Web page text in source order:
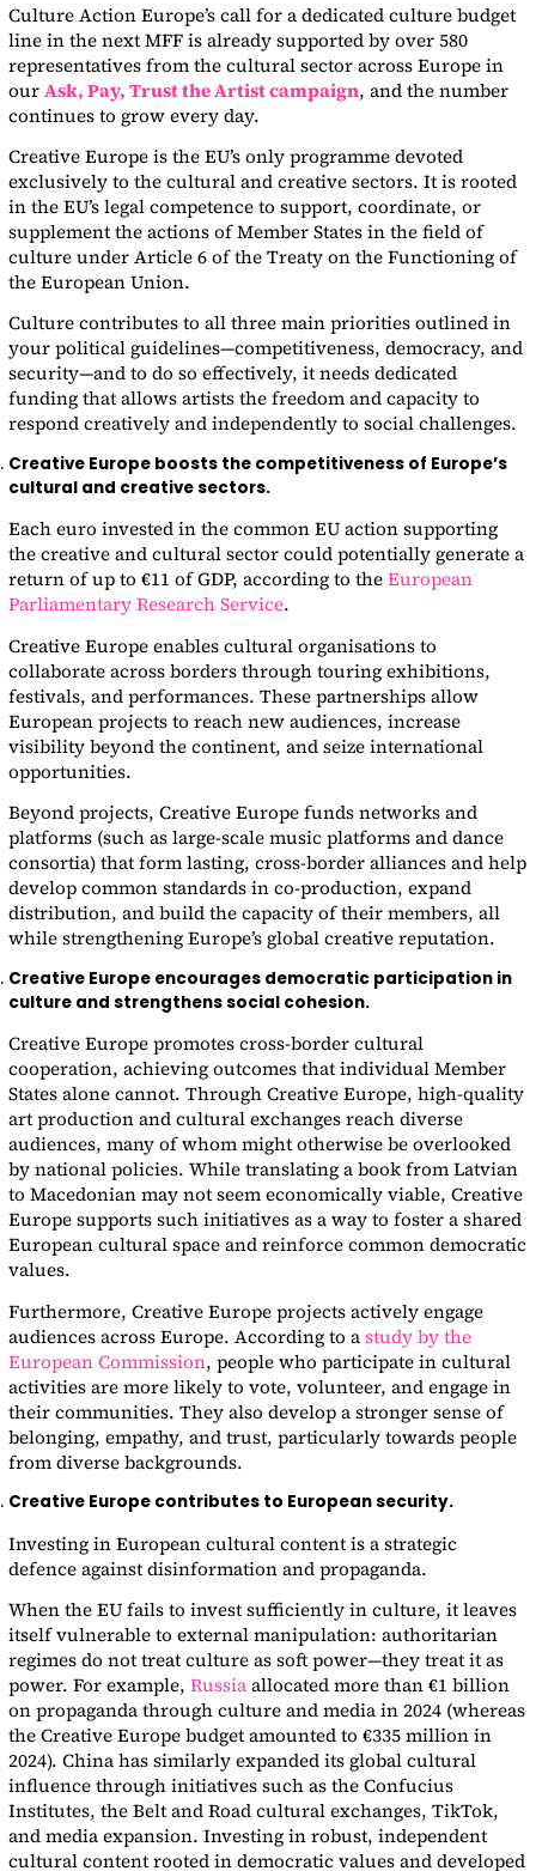
Culture Action Europe’s call for a dedicated culture budget
line in the next MFF is already supported by over 580
representatives from the cultural sector across Europe in
ourAsk, Pay, Trust the Artist campaign, and the number
continues to grow every day.
Creative Europe is the EU’s only programme devoted
exclusively to the cultural and creative sectors. It is rooted
in the EU’s legal competence to support, coordinate, or
supplement the actions of Member States in the field of
culture under Article 6 of the Treaty on the Functioning of
the European Union.
Culture contributes to all three main priorities outlined in
your political guidelines—competitiveness, democracy, and
security—and to do so effectively, it needs dedicated
funding that allows artists the freedom and capacity to
respond creatively and independently to social challenges.
Creative Europe boosts the competitiveness of Europe’s
cultural and creative sectors.
Each euro invested in the common EU action supporting
the creative and cultural sector could potentially generate a
return of up to €11 of GDP, according to theEuropean
Parliamentary Research Service.
Creative Europe enables cultural organisations to
collaborate across borders through touring exhibitions,
festivals, and performances. These partnerships allow
European projects to reach new audiences, increase
visibility beyond the continent, and seize international
opportunities.
Beyond projects, Creative Europe funds networks and
platforms (such as large-scale music platforms and dance
consortia) that form lasting, cross-border alliances and help
develop common standards in co-production, expand
distribution, and build the capacity of their members, all
while strengthening Europe’s global creative reputation.
Creative Europe encourages democratic participation in
culture and strengthens social cohesion.
Creative Europe promotes cross-border cultural
cooperation, achieving outcomes that individual Member
States alone cannot. Through Creative Europe, high-quality
art production and cultural exchanges reach diverse
audiences, many of whom might otherwise be overlooked
by national policies. While translating a book from Latvian
to Macedonian may not seem economically viable, Creative
Europe supports such initiatives as a way to foster a shared
European cultural space and reinforce common democratic
values.
Furthermore, Creative Europe projects actively engage
audiences across Europe. According to astudy by the
European Commission, people who participate in cultural
activities are more likely to vote, volunteer, and engage in
their communities. They also develop a stronger sense of
belonging, empathy, and trust, particularly towards people
from diverse backgrounds.
Creative Europe contributes to European security.
Investing in European cultural content is a strategic
defence against disinformation and propaganda.
When the EU fails to invest sufficiently in culture, it leaves
itself vulnerable to external manipulation: authoritarian
regimes do not treat culture as soft power—they treat it as
power. For example, Russiaallocated more than €1 billion
on propaganda through culture and media in 2024 (whereas
the Creative Europe budget amounted to €335 million in
2024). China has similarly expanded its global cultural
influence through initiatives such as the Confucius
Institutes, the Belt and Road cultural exchanges, TikTok,
and media expansion. Investing in robust, independent
cultural content rooted in democratic values and developed